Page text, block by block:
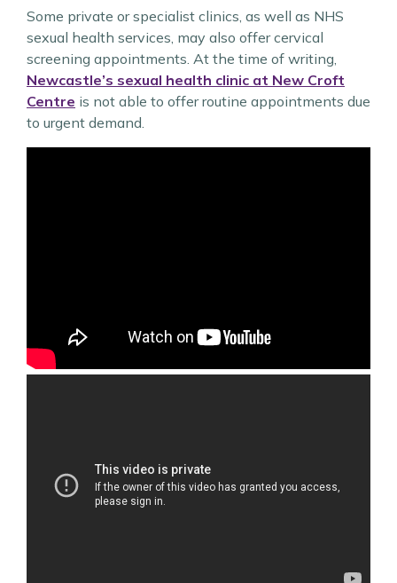
Some private or specialist clinics, as well as NHS
sexual health services, may also offer cervical
screening appointments. At the time of writing,
Newcastle’s sexual health clinic at New Croft
Centre is not able to offer routine appointments due
to urgent demand.